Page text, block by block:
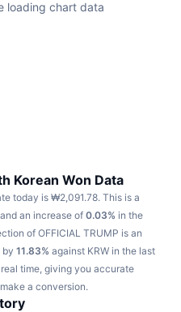
loading chart data
Korean Won Data
today is ₩2,091.78. This is a
an increase of0.03% in the
of OFFICIAL TRUMP is an
by 11.83% against KRW in the last
time, giving you accurate
a conversion.